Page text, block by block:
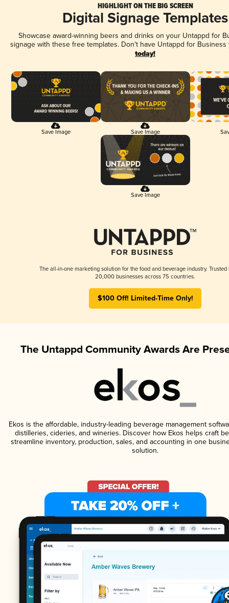
HIGHLIGHT ON THE BIG SCREEN
Digital Signage Templates
Showcase award-winning beers and drinks on your Untappd for
signage with these free templates. Don't have Untappd for
today!
Save Image Save Image
Save Image
The all-in-one marketing solution for the food and beverage industry. Trusted
20,000 businesses across 75 countries.
$100 Off! Limited-Time Only!
The Untappd Community Awards Are
Ekos is the affordable, industry-leading beverage management
distilleries, cideries, and wineries. Discover how Ekos helps craft
streamline inventory, production, sales, and accounting in one
solution.